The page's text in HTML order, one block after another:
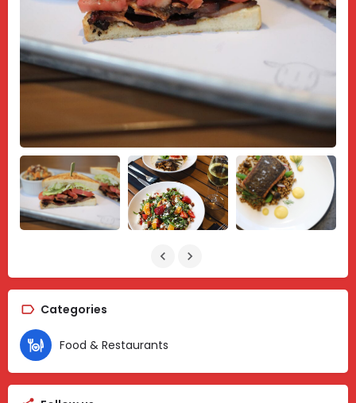
Categories
Food & Restaurants